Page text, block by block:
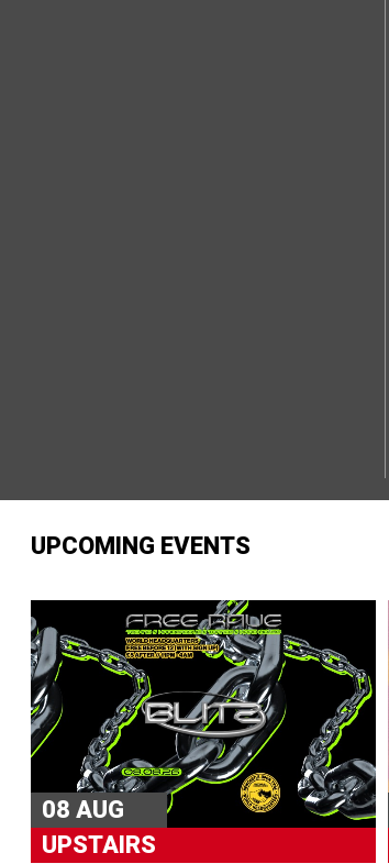
UPCOMING EVENTS
08 AUG
UPSTAIRS